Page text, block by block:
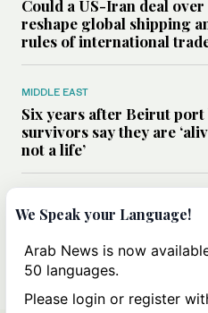
Could a US-Iran deal
reshape global shipping
rules of international
MIDDLE EAST
Six years after Beirut port
survivors say they are
not a life’
Can Trump’s ‘art of the
strategy reshape the
Iran?
We Speak your Language!
Arab News is now
50 languages.
Please login or register